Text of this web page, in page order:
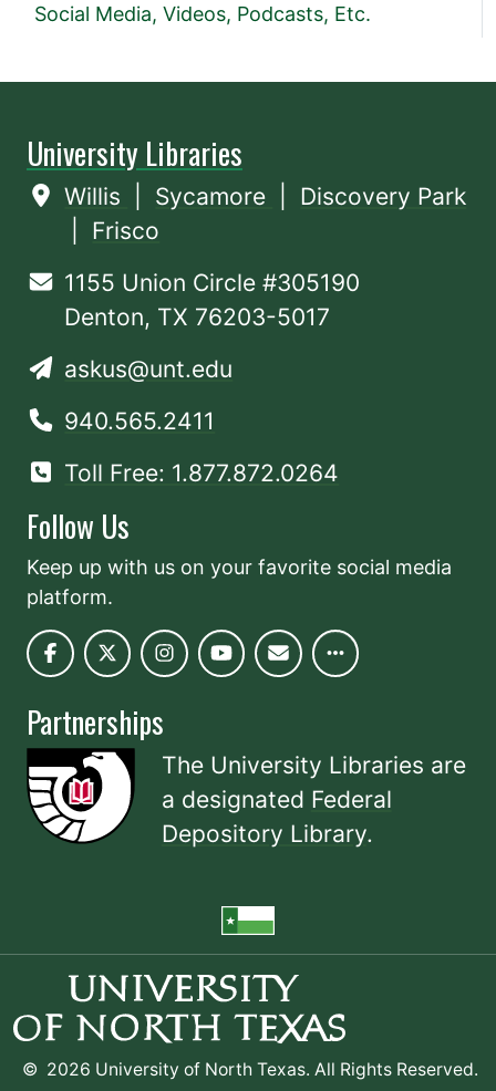
Social Media, Videos, Podcasts, Etc.
University Libraries
Willis Sycamore
Discovery Park
Frisco
1155 Union Circle #305190
Denton, TX 76203-5017
askus@unt.edu
940.565.2411
Toll Free: 1.877.872.0264
Follow Us
Keep up with us on your favorite social media
platform.
Partnerships
The University Libraries are
a designated Federal
Depository Library.
© 2026 University of North Texas. All Rights Reserved.